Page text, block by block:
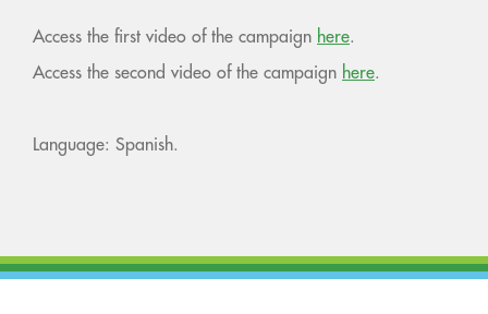
Access the first video of the campaign here.
Access the second video of the campaign here.
Language: Spanish.